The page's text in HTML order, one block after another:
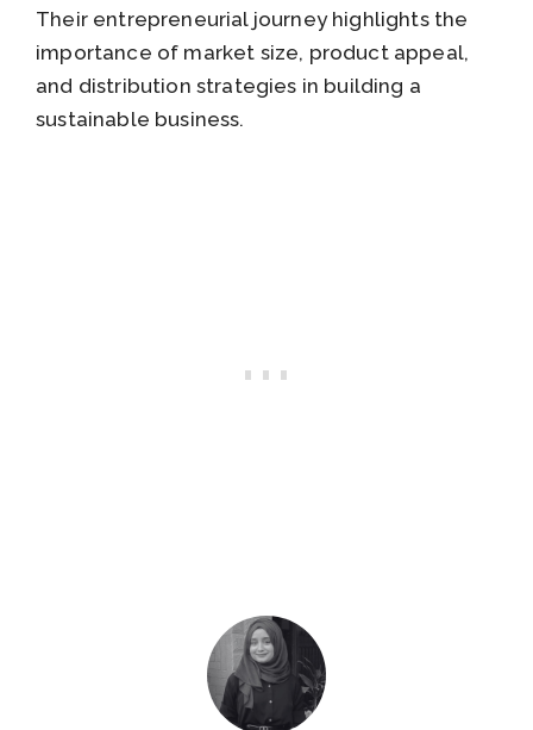
Their entrepreneurial journey highlights the
importance of market size, product appeal,
and distribution strategies in building a
sustainable business.